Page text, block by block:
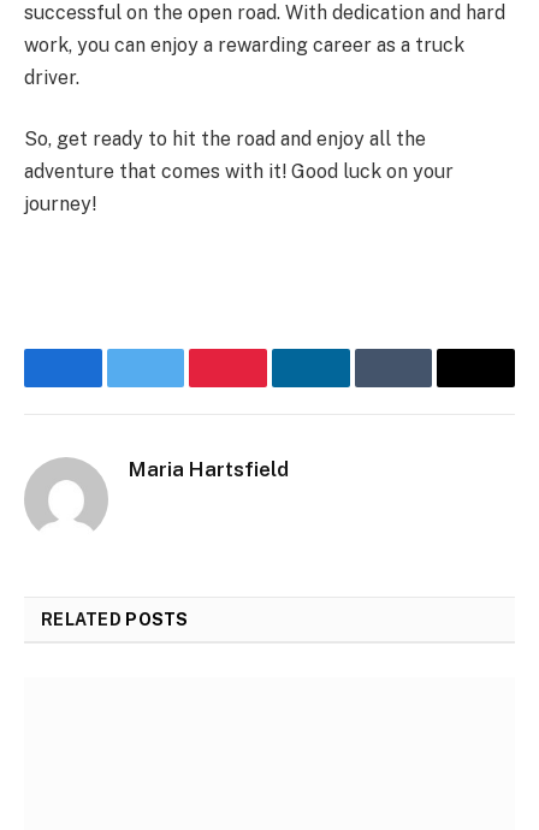
successful on the open road. With dedication and hard
work, you can enjoy a rewarding career as a truck
driver.
So, get ready to hit the road and enjoy all the
adventure that comes with it! Good luck on your
journey!
FacebookTwitter PinterestLinkedInTumblr Email
Maria Hartsfield
RELATED POSTS